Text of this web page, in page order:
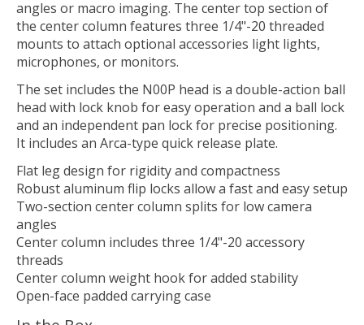
angles or macro imaging. The center top section of
the center column features three 1/4"-20 threaded
mounts to attach optional accessories light lights,
microphones, or monitors.
The set includes the N00P head is a double-action ball
head with lock knob for easy operation and a ball lock
and an independent pan lock for precise positioning.
It includes an Arca-type quick release plate.
Flat leg design for rigidity and compactness
Robust aluminum flip locks allow a fast and easy setup
Two-section center column splits for low camera
angles
Center column includes three 1/4"-20 accessory
threads
Center column weight hook for added stability
Open-face padded carrying case